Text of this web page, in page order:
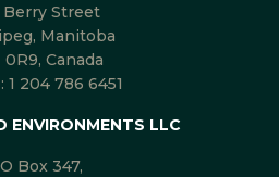
Berry Street
Manitoba
0R9, Canada
1 204 786 6451
ENVIRONMENTS LLC
Box 347,